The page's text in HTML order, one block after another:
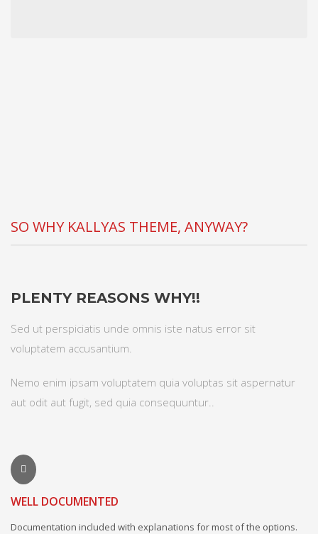
SO WHY KALLYAS THEME, ANYWAY?
PLENTY REASONS WHY!!
Sed ut perspiciatis unde omnis iste natus error sit
voluptatem accusantium.
Nemo enim ipsam voluptatem quia voluptas sit aspernatur
aut odit aut fugit, sed quia consequuntur..
WELL DOCUMENTED
Documentation included with explanations for most of the options.